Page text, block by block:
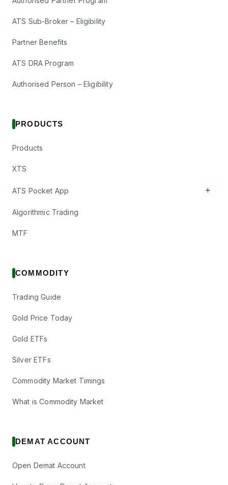
ATS Sub-Broker – Eligibility
Partner Benefits
ATS DRA Program
Authorised Person – Eligibility
PRODUCTS
Products
XTS
ATS Pocket App +
Algorithmic Trading
MTF
COMMODITY
Trading Guide
Gold Price Today
Gold ETFs
Silver ETFs
Commodity Market Timings
What is Commodity Market
DEMAT ACCOUNT
Open Demat Account